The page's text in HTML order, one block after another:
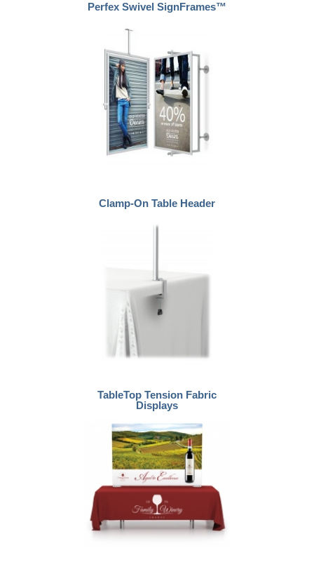
Perfex Swivel SignFrames™
Clamp-On Table Header
TableTop Tension Fabric
Displays